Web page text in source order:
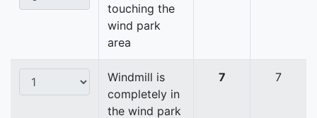
touching the
wind park
area
Windmill is
completely in
the wind park
7 7